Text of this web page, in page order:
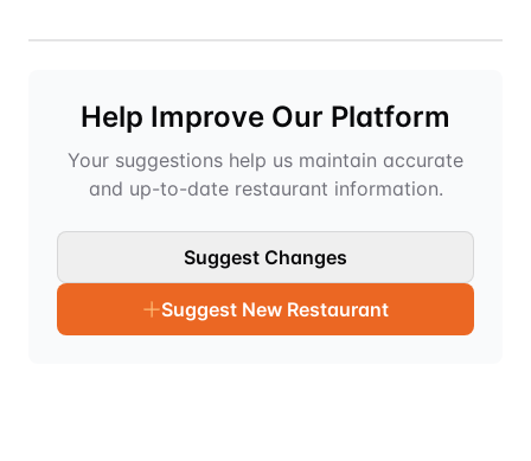
Help Improve Our Platform
Your suggestions help us maintain accurate
and up-to-date restaurant information.
Suggest Changes
Suggest New Restaurant